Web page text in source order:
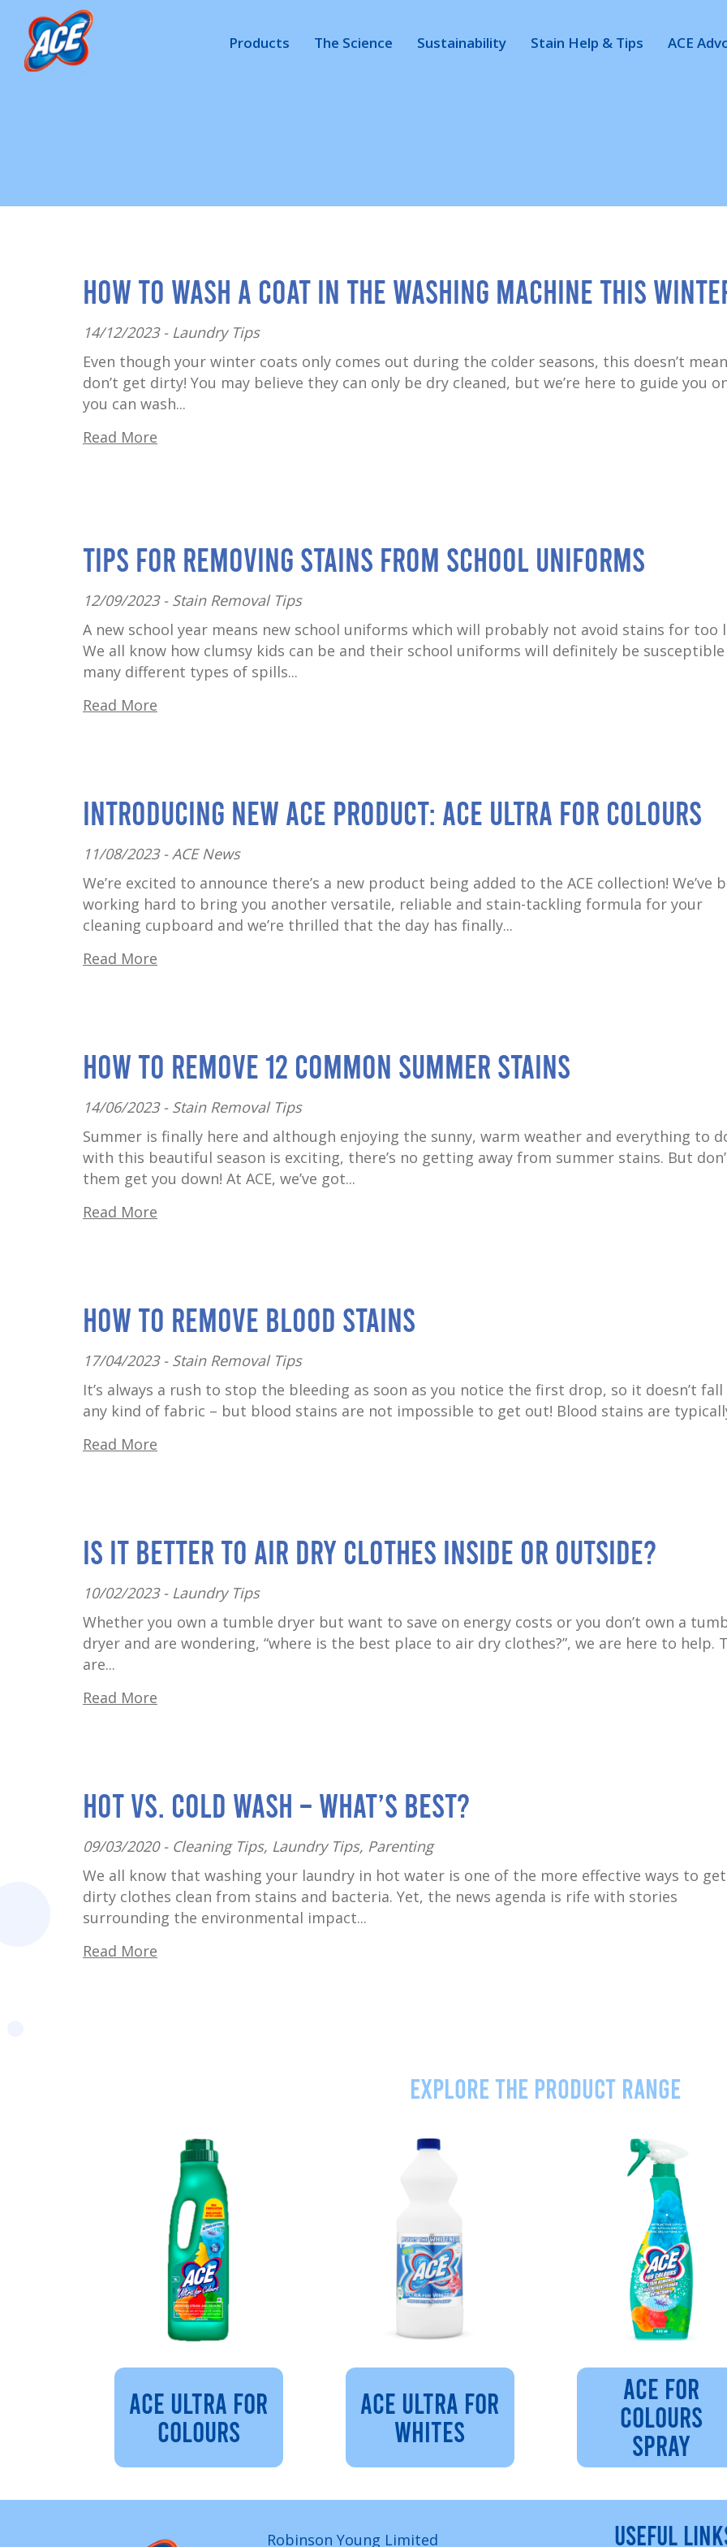
Products The Science Sustainability Stain Help & Tips ACE
How to Wash a Coat in the Washing Machine This
14/12/2023 - Laundry Tips
Even though your winter coats only comes out during the colder seasons, this doesn’t
don’t get dirty! You may believe they can only be dry cleaned, but we’re here to guide you
you can wash...
Read More
Tips for Removing Stains from School Uniforms
12/09/2023 - Stain Removal Tips
A new school year means new school uniforms which will probably not avoid stains for too
We all know how clumsy kids can be and their school uniforms will definitely be
many different types of spills...
Read More
Introducing New ACE Product: ACE Ultra for Colours
11/08/2023 -ACE News
We’re excited to announce there’s a new product being added to the ACE collection! We’ve
working hard to bring you another versatile, reliable and stain-tackling formula for your
cleaning cupboard and we’re thrilled that the day has finally...
Read More
How to Remove 12 Common Summer Stains
14/06/2023 - Stain Removal Tips
Summer is finally here and although enjoying the sunny, warm weather and everything to
with this beautiful season is exciting, there’s no getting away from summer stains. But
them get you down! At ACE, we’ve got...
Read More
How to Remove Blood Stains
17/04/2023 - Stain Removal Tips
It’s always a rush to stop the bleeding as soon as you notice the first drop, so it doesn’t
any kind of fabric – but blood stains are not impossible to get out! Blood stains are
Read More
Is It Better to Air Dry Clothes Inside or Outside?
10/02/2023 - Laundry Tips
Whether you own a tumble dryer but want to save on energy costs or you don’t own a
dryer and are wondering, “where is the best place to air dry clothes?”, we are here to help.
are...
Read More
Hot vs. cold wash – what’s best?
09/03/2020 - Cleaning Tips, Laundry Tips, Parenting
We all know that washing your laundry in hot water is one of the more effective ways to
dirty clothes clean from stains and bacteria. Yet, the news agenda is rife with stories
surrounding the environmental impact...
Read More
Explore the product range
ACE ULTRA FOR
COLOURS
ACE ULTRA FOR
WHITES
ACE FOR
COLOURS
SPRAY
Robinson Young Limited USEFUL